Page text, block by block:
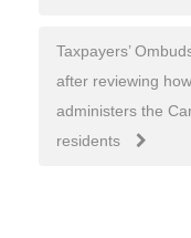
Taxpayers’
after reviewing
administers the
residents